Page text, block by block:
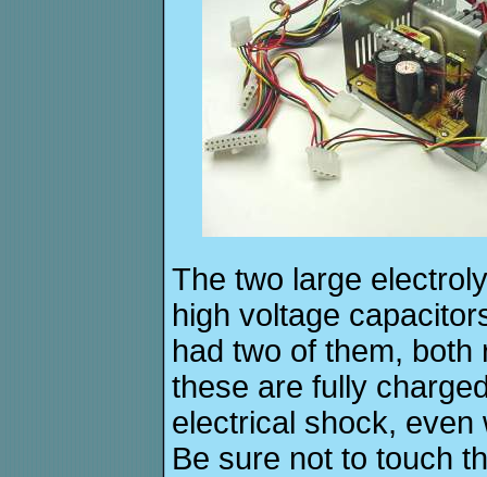
The two large
high voltage
had two of them, both
these are fully
electrical shock,
Be sure not to touch